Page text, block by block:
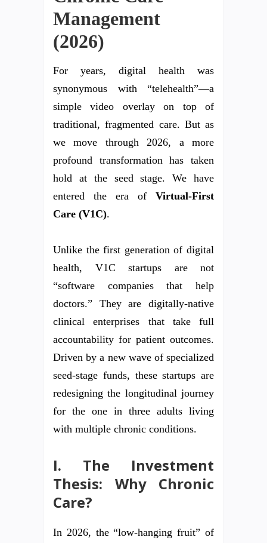
Management
(2026)
For years, digital health was
synonymous with “telehealth”—a
simple video overlay on top of
traditional, fragmented care. But as
we move through 2026, a more
profound transformation has taken
hold at the seed stage. We have
entered the era of Virtual-First
Care (V1C).
Unlike the first generation of digital
health, V1C startups are not
“software companies that help
doctors.” They are digitally-native
clinical enterprises that take full
accountability for patient outcomes.
Driven by a new wave of specialized
seed-stage funds, these startups are
redesigning the longitudinal journey
for the one in three adults living
with multiple chronic conditions.
I. The Investment
Thesis: Why Chronic
Care?
In 2026, the “low-hanging fruit” of